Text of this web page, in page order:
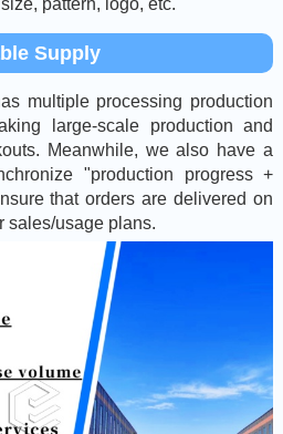
pattern, logo, etc.
Supply
multiple processing production
large-scale production and
Meanwhile, we also have a
"production progress +
that orders are delivered on
sales/usage plans.